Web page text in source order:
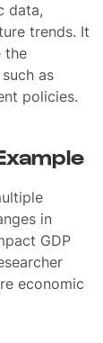
data,
trends. It
the
as
policies.
in
GDP
economic